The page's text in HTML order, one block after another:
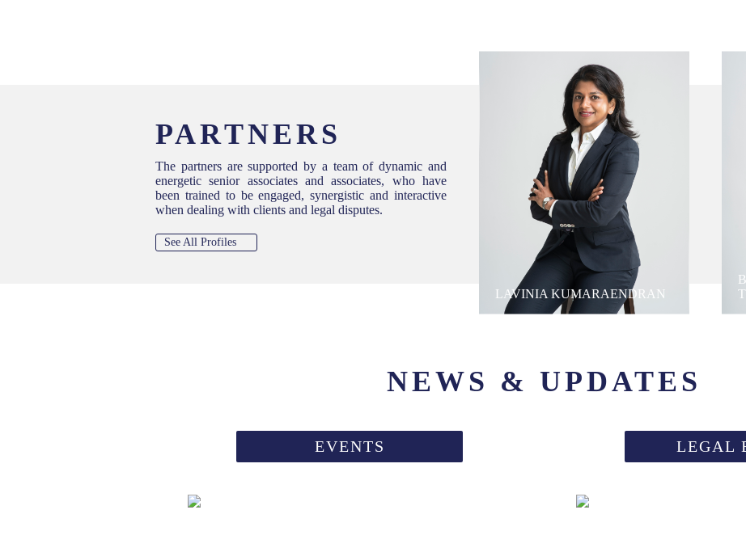
PARTNERS
The partners are supported by a team of dynamic and
energetic senior associates and associates, who have
been trained to be engaged, synergistic and interactive
when dealing with clients and legal disputes.
See All Profiles
LAVINIA KUMARAENDRAN
NEWS & UPDATES
EVENTS LEGAL